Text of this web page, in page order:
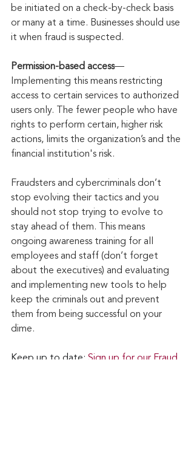
be initiated on a check-by-check basis
or many at a time. Businesses should use
it when fraud is suspected.
Permission-based access—
Implementing this means restricting
access to certain services to authorized
users only. The fewer people who have
rights to perform certain, higher risk
actions, limits the organization’s and the
financial institution's risk.
Fraudsters and cybercriminals don’t
stop evolving their tactics and you
should not stop trying to evolve to
stay ahead of them. This means
ongoing awareness training for all
employees and staff (don’t forget
about the executives) and evaluating
and implementing new tools to help
keep the criminals out and prevent
them from being successful on your
dime.
Keep up to date: Sign up for our Fraud